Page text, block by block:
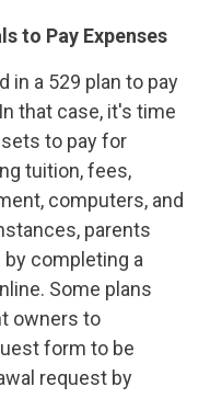
to Pay Expenses
in a 529 plan to pay
that case, it's time
to pay for
tuition, fees,
computers, and
parents
completing a
Some plans
owners to
form to be
request by